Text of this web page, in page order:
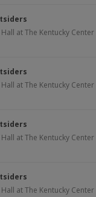
at The Kentucky Center
at The Kentucky Center
at The Kentucky Center
at The Kentucky Center